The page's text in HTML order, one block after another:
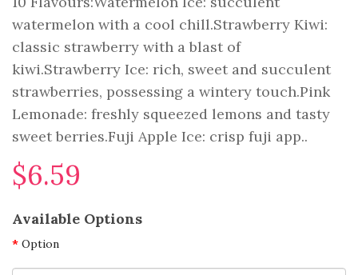
watermelon with a cool chill.Strawberry Kiwi:
classic strawberry with a blast of
kiwi.Strawberry Ice: rich, sweet and succulent
strawberries, possessing a wintery touch.Pink
Lemonade: freshly squeezed lemons and tasty
sweet berries.Fuji Apple Ice: crisp fuji app..
$6.59
Available Options
Option